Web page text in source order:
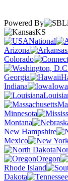
Powered By
KS
National
Arizona
Colorado
Georgia
Indiana
Iowa
Minnesota
Montana
New Hampshire
Mexico
Oregon
Rhode Island
Dakota